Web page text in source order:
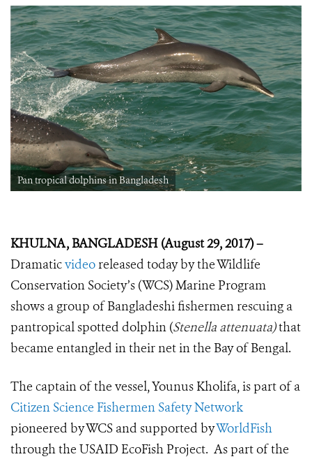
Pan tropical dolphins in Bangladesh
KHULNA, BANGLADESH (August 29, 2017) –
Dramaticvideoreleased today by the Wildlife
Conservation Society’s (WCS) Marine Program
shows a group of Bangladeshi fishermen rescuing a
pantropical spotted dolphin (Stenella attenuata)that
became entangled in their net in the Bay of Bengal.
The captain of the vessel,Younus Kholifa,is part of a
Citizen Science Fishermen Safety Network
pioneered by WCS and supported byWorldFish
through the USAID EcoFish Project. As part of the